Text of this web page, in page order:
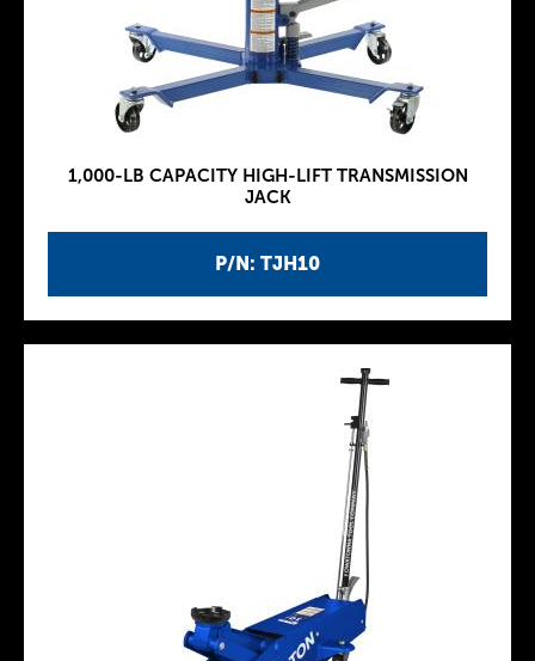
P/N: TJH10
1,000-LB CAPACITY HIGH-LIFT TRANSMISSION
JACK